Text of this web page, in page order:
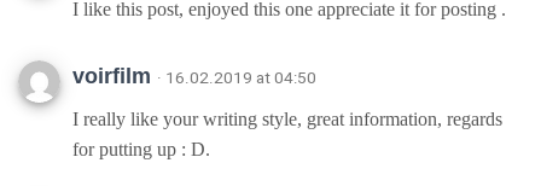
I like this post, enjoyed this one appreciate it for posting .
voirfilm · 16.02.2019 at 04:50
I really like your writing style, great information, regards
for putting up : D.